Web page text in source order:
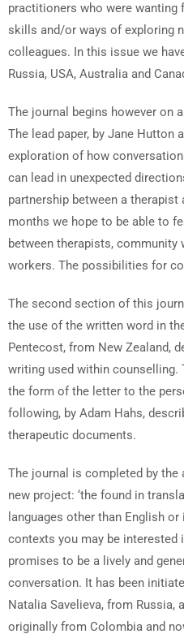
practitioners who were
skills and/or ways of exploring
colleagues. In this issue we
Russia, USA, Australia and
The journal begins however on
The lead paper, by Jane Hutton
exploration of how
can lead in unexpected
partnership between a
months we hope to be able to
between therapists, community
workers. The possibilities for
The second section of this
the use of the written word in
Pentecost, from New Zealand,
writing used within
the form of the letter to the
following, by Adam Hahs,
therapeutic documents.
The journal is completed by
new project: ‘the found in
languages other than English
contexts you may be interested
promises to be a lively and
conversation. It has been
Natalia Savelieva, from Russia,
originally from Colombia and